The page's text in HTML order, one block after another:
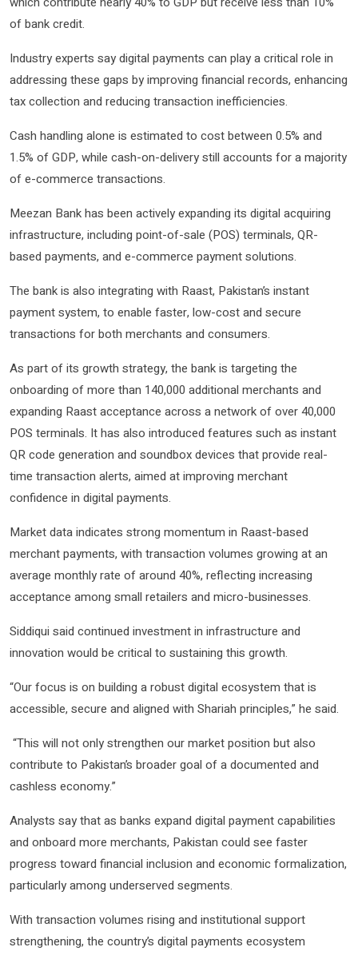
of bank credit.
Industry experts say digital payments can play a critical role in
addressing these gaps by improving financial records, enhancing
tax collection and reducing transaction inefficiencies.
Cash handling alone is estimated to cost between 0.5% and
1.5% of GDP, while cash-on-delivery still accounts for a majority
of e-commerce transactions.
Meezan Bank has been actively expanding its digital acquiring
infrastructure, including point-of-sale (POS) terminals, QR-
based payments, and e-commerce payment solutions.
The bank is also integrating with Raast, Pakistan’s instant
payment system, to enable faster, low-cost and secure
transactions for both merchants and consumers.
As part of its growth strategy, the bank is targeting the
onboarding of more than 140,000 additional merchants and
expanding Raast acceptance across a network of over 40,000
POS terminals. It has also introduced features such as instant
QR code generation and soundbox devices that provide real-
time transaction alerts, aimed at improving merchant
confidence in digital payments.
Market data indicates strong momentum in Raast-based
merchant payments, with transaction volumes growing at an
average monthly rate of around 40%, reflecting increasing
acceptance among small retailers and micro-businesses.
Siddiqui said continued investment in infrastructure and
innovation would be critical to sustaining this growth.
“Our focus is on building a robust digital ecosystem that is
accessible, secure and aligned with Shariah principles,” he said.
“This will not only strengthen our market position but also
contribute to Pakistan’s broader goal of a documented and
cashless economy.”
Analysts say that as banks expand digital payment capabilities
and onboard more merchants, Pakistan could see faster
progress toward financial inclusion and economic formalization,
particularly among underserved segments.
With transaction volumes rising and institutional support
strengthening, the country’s digital payments ecosystem